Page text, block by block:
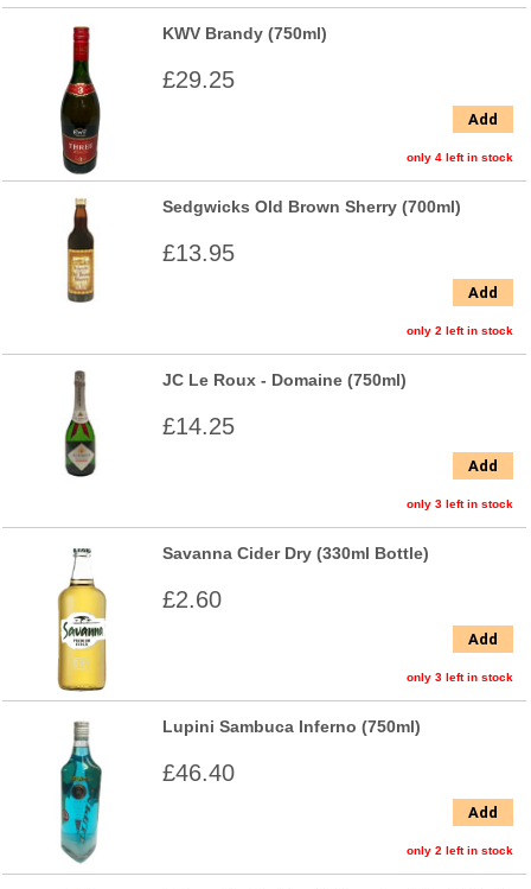
KWV Brandy (750ml)
£29.25
Add
only 4 left in stock
Sedgwicks Old Brown Sherry (700ml)
£13.95
Add
only 2 left in stock
JC Le Roux - Domaine (750ml)
£14.25
Add
only 3 left in stock
Savanna Cider Dry (330ml Bottle)
£2.60
Add
only 3 left in stock
Lupini Sambuca Inferno (750ml)
£46.40
Add
only 2 left in stock